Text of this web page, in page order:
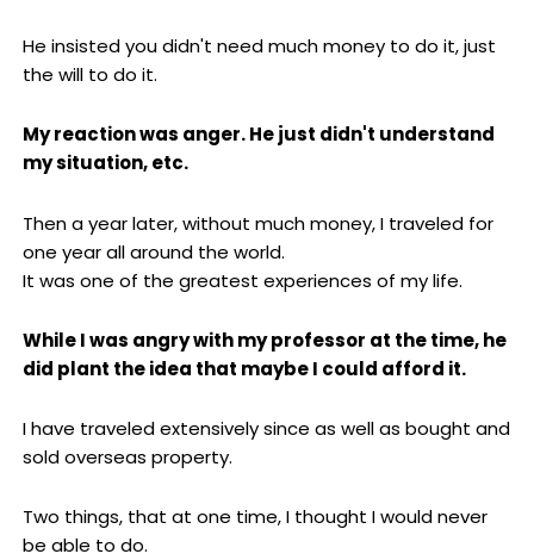
He insisted you didn't need much money to do it, just
the will to do it.
My reaction was anger. He just didn't understand
my situation, etc.
Then a year later, without much money, I traveled for
one year all around the world.
It was one of the greatest experiences of my life.
While I was angry with my professor at the time, he
did plant the idea that maybe I could afford it.
I have traveled extensively since as well as bought and
sold overseas property.
Two things, that at one time, I thought I would never
be able to do.